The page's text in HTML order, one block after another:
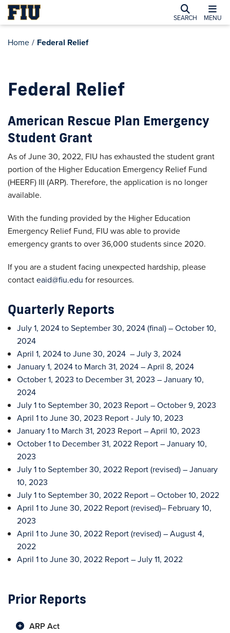
SEARCH MENU
Home / Federal Relief
Federal Relief
American Rescue Plan Emergency
Student Grant
As of June 30, 2022, FIU has exhausted the student grant
portion of the Higher Education Emergency Relief Fund
(HEERF) III (ARP). Therefore, the application is no longer
available.
With the funding provided by the Higher Education
Emergency Relief Fund, FIU was able to provide
emergency grants to over 36,000 students since 2020.
If you are a student facing unexpected hardship, please
contacteaid@fiu.edu for resources.
Quarterly Reports
July 1, 2024 to September 30, 2024 (final) – October 10,
2024
April 1, 2024 to June 30, 2024 – July 3, 2024
January 1, 2024 to March 31, 2024 – April 8, 2024
October 1, 2023 to December 31, 2023 – January 10,
2024
July 1 to September 30, 2023 Report – October 9, 2023
April 1 to June 30, 2023 Report - July 10, 2023
January 1 to March 31, 2023 Report – April 10, 2023
October 1 to December 31, 2022 Report – January 10,
2023
July 1 to September 30, 2022 Report (revised) – January
10, 2023
July 1 to September 30, 2022 Report – October 10, 2022
April 1 to June 30, 2022 Report (revised)– February 10,
2023
April 1 to June 30, 2022 Report (revised) – August 4,
2022
April 1 to June 30, 2022 Report – July 11, 2022
Prior Reports
ARP Act